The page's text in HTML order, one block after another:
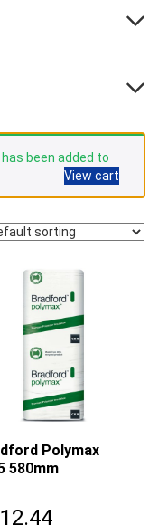
been added to
View cart
Polymax
580mm